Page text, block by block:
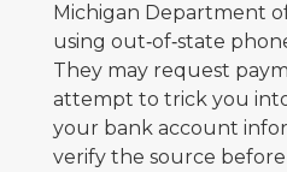
Michigan Department
using out‑of‑state
They may request
attempt to trick you
your bank account
verify the source